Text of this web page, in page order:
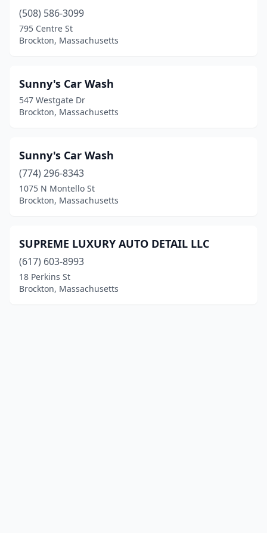
(508) 586-3099
795 Centre St
Brockton, Massachusetts
Sunny's Car Wash
547 Westgate Dr
Brockton, Massachusetts
Sunny's Car Wash
(774) 296-8343
1075 N Montello St
Brockton, Massachusetts
SUPREME LUXURY AUTO DETAIL LLC
(617) 603-8993
18 Perkins St
Brockton, Massachusetts